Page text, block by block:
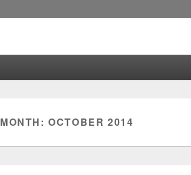
MONTH:OCTOBER 2014